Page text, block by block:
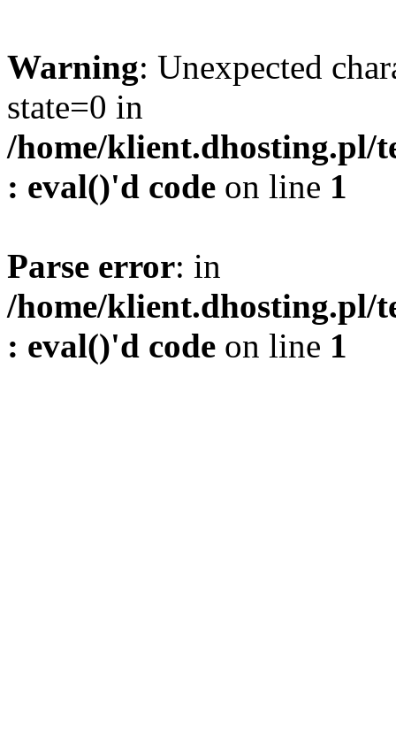
Warning: Unexpected
state=0 in
/home/klient.dhosting.pl/
: eval()'d code on line 1
Parse error: in
/home/klient.dhosting.pl/
: eval()'d code on line 1